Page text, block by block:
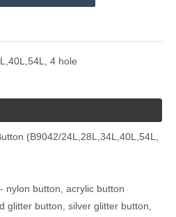
4 hole
(B9042/24L,28L,34L,40L,54L,
button, acrylic button
button, silver glitter button,